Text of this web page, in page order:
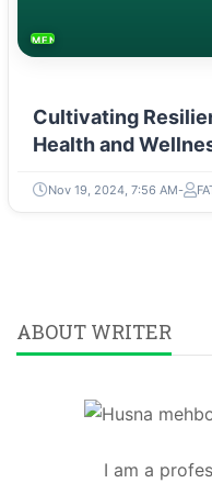
MENTAL HEALTH & WELLNESS
Cultivating
Health and
Nov 19, 2024, 7:56 AM
ABOUT WRITER
I am a